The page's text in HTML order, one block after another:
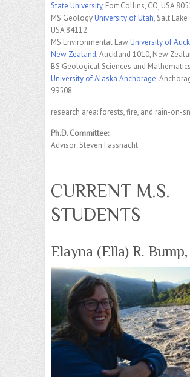
State University, Fort Collins, CO, USA
MS Geology University of Utah, Salt Lake
USA 84112
MS Environmental Law University of
New Zealand, Auckland 1010, New
BS Geological Sciences and Mathematics
University of Alaska Anchorage,
99508
research area: forests, fire, and rain-on-
Ph.D. Committee:
Advisor: Steven Fassnacht
CURRENT M.S.
STUDENTS
Elayna (Ella) R. Bump,